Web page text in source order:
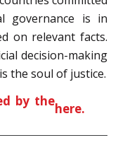
governance is in
on relevant facts.
decision-making
the soul of justice.
by thehere.